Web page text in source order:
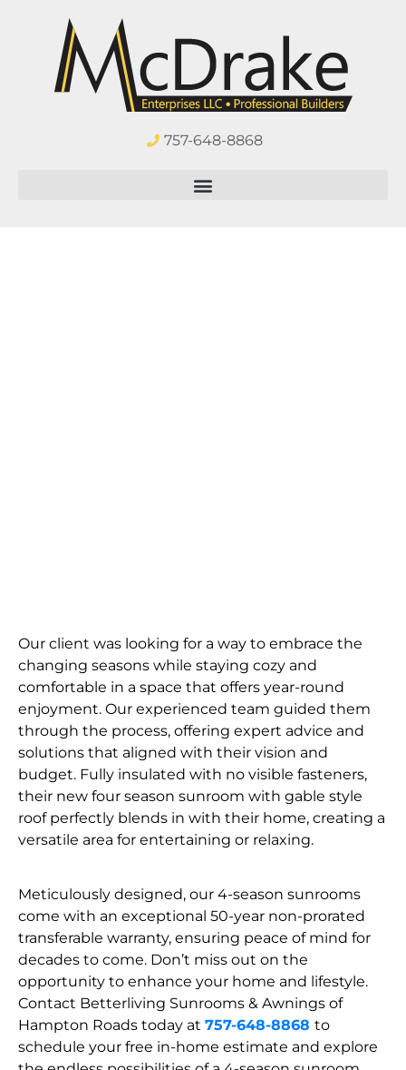
757-648-8868
Our client was looking for a way to embrace the
changing seasons while staying cozy and
comfortable in a space that offers year-round
enjoyment. Our experienced team guided them
through the process, offering expert advice and
solutions that aligned with their vision and
budget. Fully insulated with no visible fasteners,
their new four season sunroom with gable style
roof perfectly blends in with their home, creating a
versatile area for entertaining or relaxing.
Meticulously designed, our 4-season sunrooms
come with an exceptional 50-year non-prorated
transferable warranty, ensuring peace of mind for
decades to come. Don’t miss out on the
opportunity to enhance your home and lifestyle.
Contact Betterliving Sunrooms & Awnings of
Hampton Roads today at 757-648-8868 to
schedule your free in-home estimate and explore